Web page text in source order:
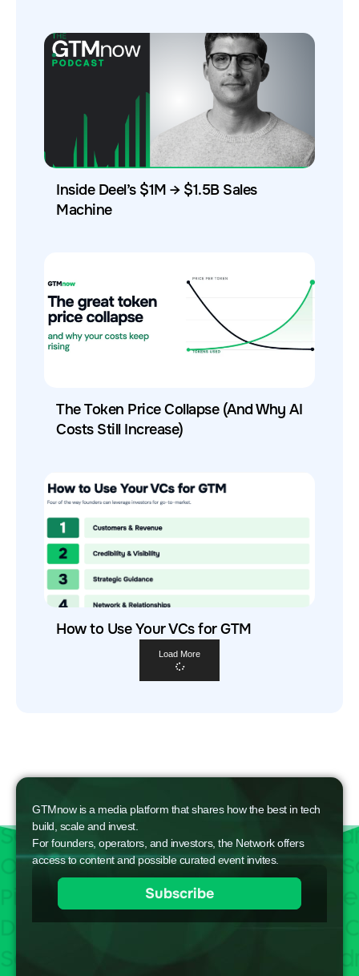
Inside Deel’s $1M → $1.5B Sales
Machine
The Token Price Collapse (And Why AI
Costs Still Increase)
How to Use Your VCs for GTM
Load More
GTMnow is a media platform that shares how the best in tech
build, scale and invest.
For founders, operators, and investors, the Network offers
access to content and possible curated event invites.